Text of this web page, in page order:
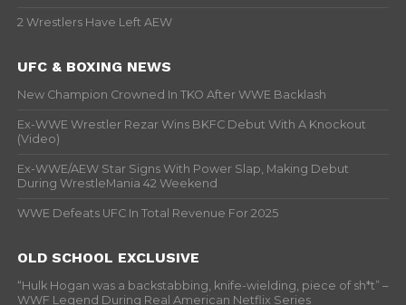
2 Wrestlers Have Left AEW
UFC & BOXING NEWS
New Champion Crowned In TKO After WWE Backlash
Ex-WWE Wrestler Rezar Wins BKFC Debut With A Knockout
(Video)
Ex-WWE/AEW Star Signs With Power Slap, Making Debut
During WrestleMania 42 Weekend
WWE Defeats UFC In Total Revenue For 2025
OLD SCHOOL EXCLUSIVE
“Hulk Hogan was a backstabbing, knife-wielding, piece of sh*t” –
WWF Legend During Real American Netflix Series